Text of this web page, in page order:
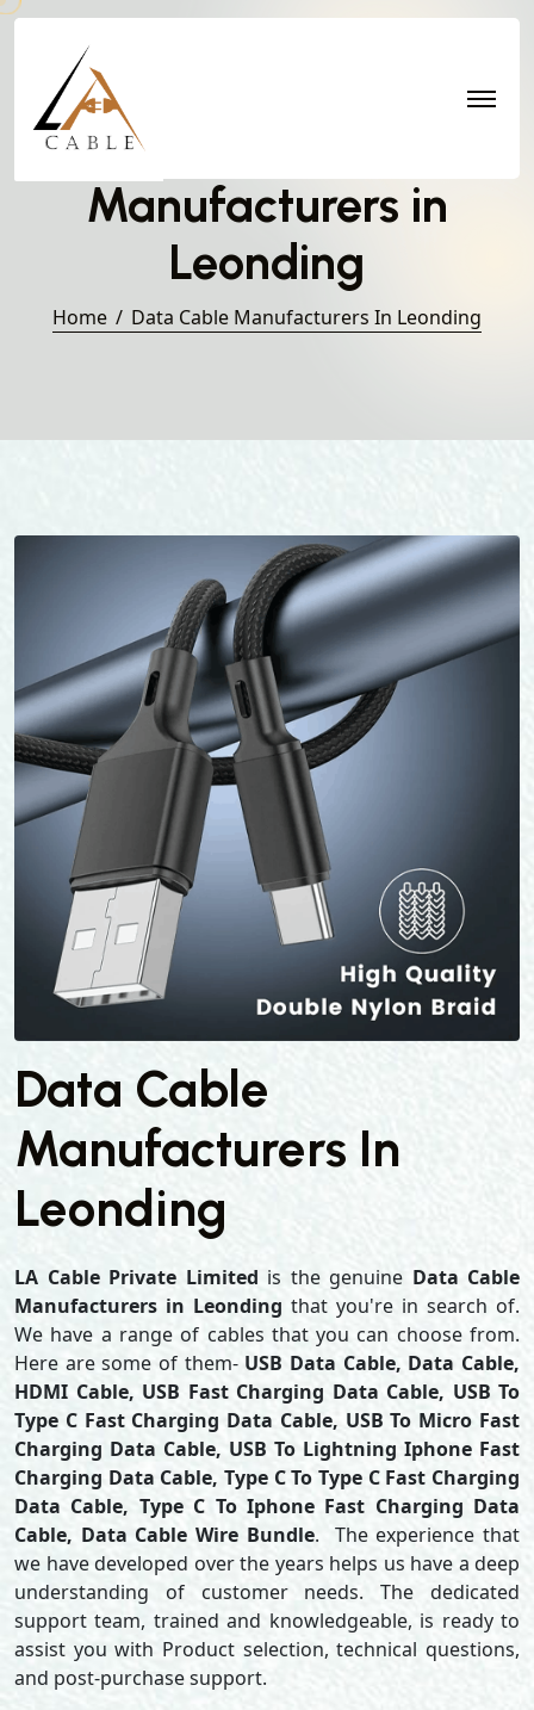
Manufacturers in
Leonding
Home Data Cable Manufacturers In Leonding
Data Cable
Manufacturers In
Leonding
LA Cable Private Limited is the genuine Data Cable
Manufacturers in Leonding that you're in search of.
We have a range of cables that you can choose from.
Here are some of them- USB Data Cable, Data Cable,
HDMI Cable, USB Fast Charging Data Cable, USB To
Type C Fast Charging Data Cable, USB To Micro Fast
Charging Data Cable, USB To Lightning Iphone Fast
Charging Data Cable, Type C To Type C Fast Charging
Data Cable, Type C To Iphone Fast Charging Data
Cable, Data Cable Wire Bundle. The experience that
we have developed over the years helps us have a deep
understanding of customer needs. The dedicated
support team, trained and knowledgeable, is ready to
assist you with Product selection, technical questions,
and post-purchase support.